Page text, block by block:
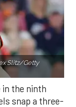
Slitz/Getty
in the ninth
snap a three-